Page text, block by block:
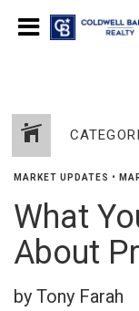
MARKET UPDATES •
What
About
by Tony Farah